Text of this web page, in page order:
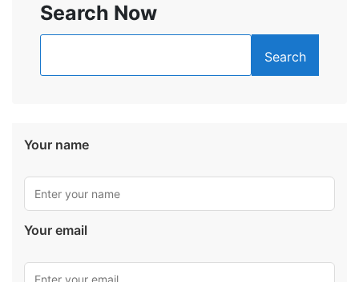
Search Now
Search
Your name
Your email